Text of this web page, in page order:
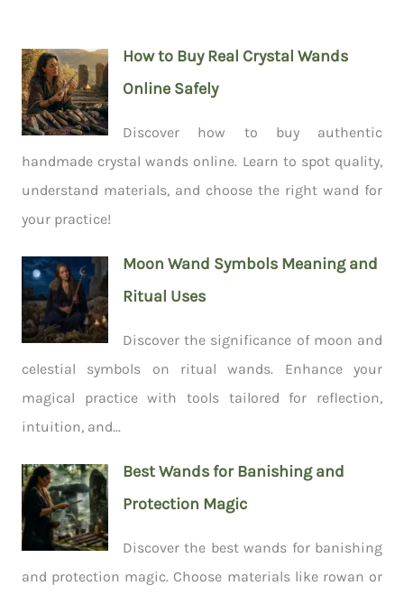
How to Buy Real Crystal Wands
Online Safely
Discover how to buy authentic
handmade crystal wands online. Learn to spot quality,
understand materials, and choose the right wand for
your practice!
Moon Wand Symbols Meaning and
Ritual Uses
Discover the significance of moon and
celestial symbols on ritual wands. Enhance your
magical practice with tools tailored for reflection,
intuition, and...
Best Wands for Banishing and
Protection Magic
Discover the best wands for banishing
and protection magic. Choose materials like rowan or